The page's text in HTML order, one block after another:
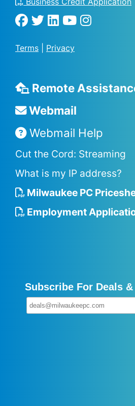
Terms Privacy
Remote
Webmail
Webmail Help
Cut the Cord: Streaming
What is my IP address?
Milwaukee PC
Employment